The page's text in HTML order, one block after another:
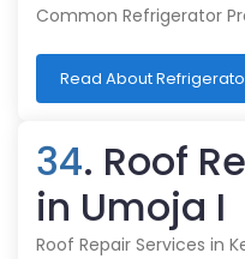
Common Refrigerator
Read About
34. Roof
in Umoja I
Roof Repair Services in